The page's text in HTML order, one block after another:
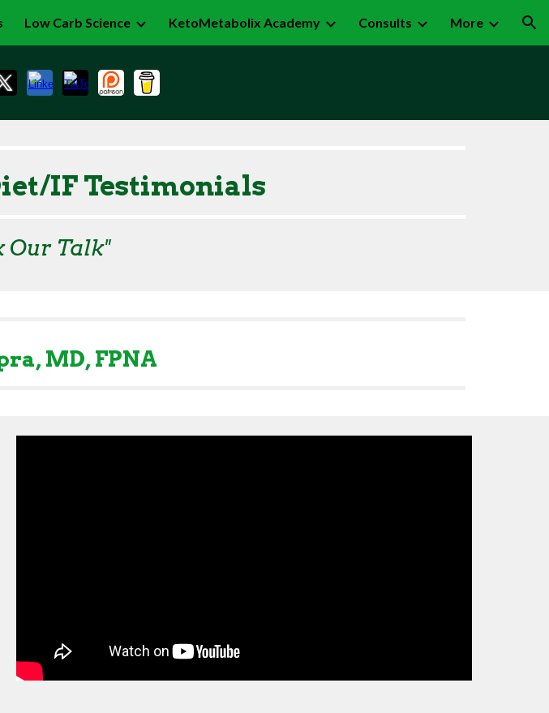
Skip to navigation
Low Carb Science KetoMetabolix Academy Consults More
IF Testimonials
Our Talk"
MD, FPNA